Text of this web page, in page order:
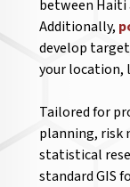
between Haiti
Additionally,
develop
your location,
Tailored for
planning, risk
statistical
standard GIS